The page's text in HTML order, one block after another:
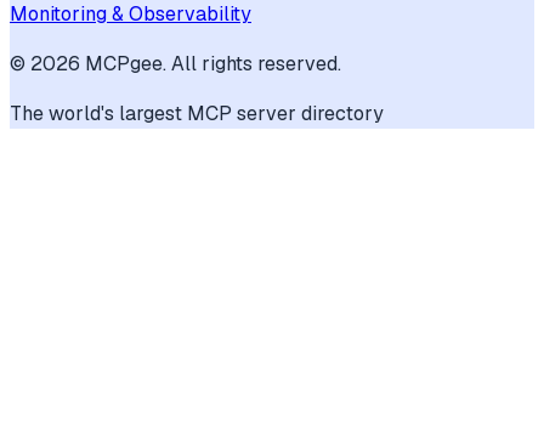
Monitoring & Observability
© 2026 MCPgee. All rights reserved.
The world's largest MCP server directory